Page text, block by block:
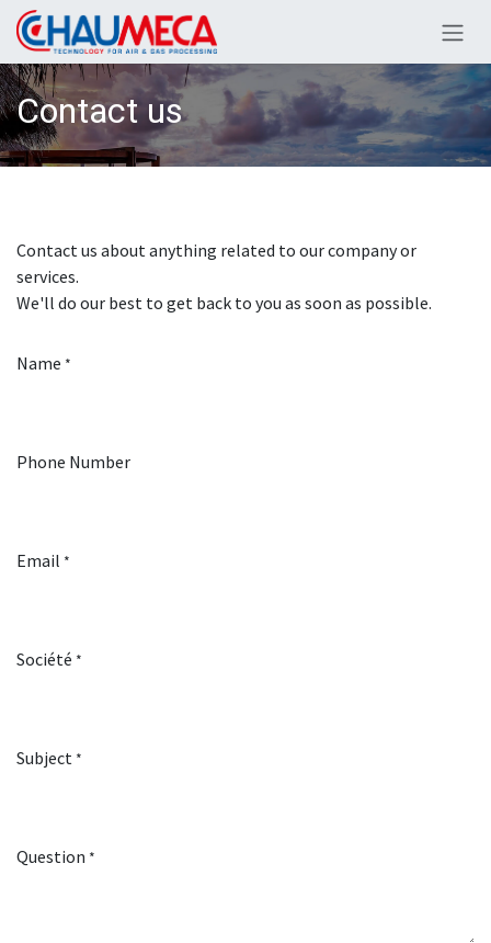
Skip to Content
Contact us
Contact us about anything related to our company or
services.
We'll do our best to get back to you as soon as possible.
Name *
Phone Number
Email *
Société *
Subject *
Question *